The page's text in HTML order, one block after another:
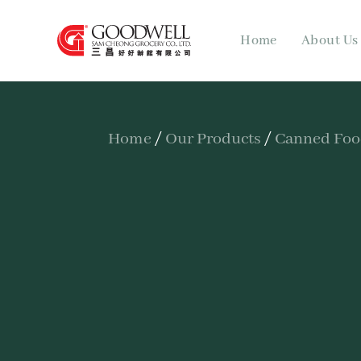
Home About Us
Home / Our Products / Canned